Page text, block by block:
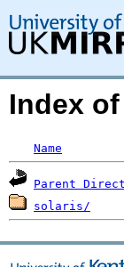
Index
Name
Parent
solaris/